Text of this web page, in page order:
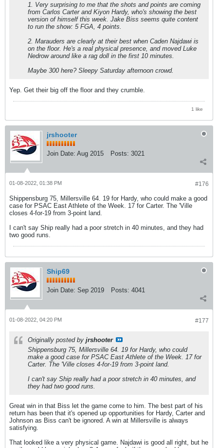
1. Very surprising to me that the shots and points are coming
from Carlos Carter and Kiyon Hardy, who's showing the best
version of himself this week. Jake Biss seems quite content
to run the show: 5 FGA, 4 points.
2. Marauders are clearly at their best when Caden Najdawi is
on the floor. He's a real physical presence, and moved Luke
Nedrow around like a rag doll in the first 10 minutes.
Maybe 300 here? Sleepy Saturday afternoon crowd.
Yep. Get their big off the floor and they crumble.
1 like
jrshooter
Join Date: Aug 2015 Posts: 3021
#176
01-08-2022, 01:38 PM
Shippensburg 75, Millersville 64. 19 for Hardy, who could make a good
case for PSAC East Athlete of the Week. 17 for Carter. The 'Ville
closes 4-for-19 from 3-point land.
I can't say Ship really had a poor stretch in 40 minutes, and they had
two good runs.
Ship69
Join Date: Sep 2019 Posts: 4041
#177
01-08-2022, 04:20 PM
Originally posted by jrshooter
Shippensburg 75, Millersville 64. 19 for Hardy, who could
make a good case for PSAC East Athlete of the Week. 17 for
Carter. The 'Ville closes 4-for-19 from 3-point land.
I can't say Ship really had a poor stretch in 40 minutes, and
they had two good runs.
Great win in that Biss let the game come to him. The best part of his
return has been that it's opened up opportunities for Hardy, Carter and
Johnson as Biss can't be ignored. A win at Millersville is always
satisfying.
That looked like a very physical game. Najdawi is good all right, but he